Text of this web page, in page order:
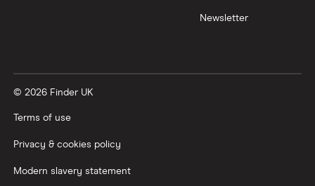
Newsletter
© 2026 Finder UK
Terms of use
Privacy & cookies policy
Modern slavery statement